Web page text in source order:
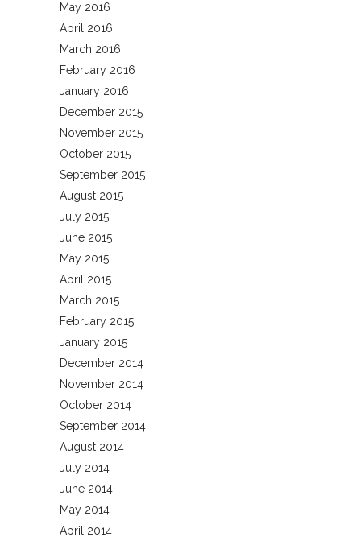
May 2016
April 2016
March 2016
February 2016
January 2016
December 2015
November 2015
October 2015
September 2015
August 2015
July 2015
June 2015
May 2015
April 2015
March 2015
February 2015
January 2015
December 2014
November 2014
October 2014
September 2014
August 2014
July 2014
June 2014
May 2014
April 2014